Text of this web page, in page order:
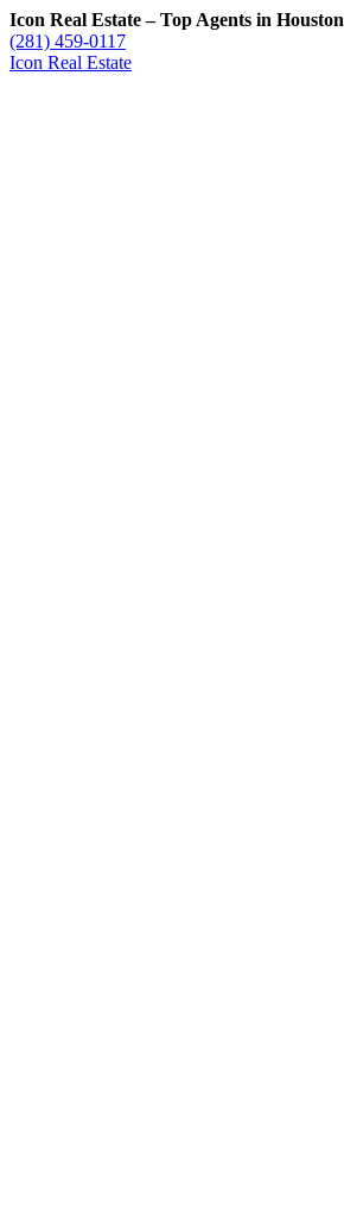
Icon Real Estate – Top Agents in Houston
(281) 459-0117
Icon Real Estate